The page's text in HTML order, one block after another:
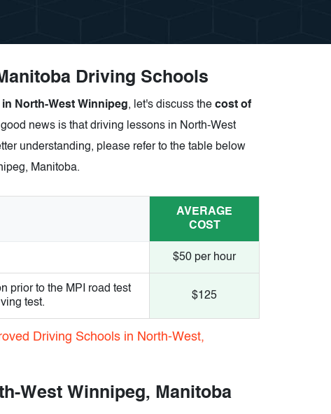
Driving Schools
North-West Winnipeg, let's discuss the cost of
news is that driving lessons in North-West
understanding, please refer to the table below
Manitoba.
AVERAGE
COST
$50 per hour
prior to the MPI road test
test.
$125
Driving Schools in North-West,
West Winnipeg, Manitoba